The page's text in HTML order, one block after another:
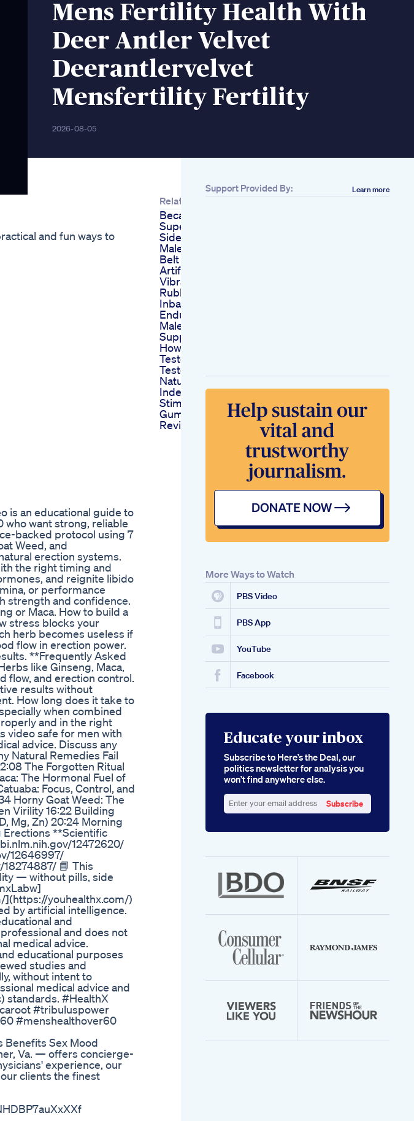
Mens Fertility Health With
Deer Antler Velvet
Deerantlervelvet
Mensfertility Fertility
2026-08-05
and fun ways to
is an educational guide to
want strong, reliable
backed protocol using 7
Weed, and
erection systems.
the right timing and
and reignite libido
or performance
strength and confidence.
or Maca. How to build a
stress blocks your
herb becomes useless if
flow in erection power.
**Frequently Asked
like Ginseng, Maca,
flow, and erection control.
results without
How long does it take to
when combined
and in the right
video safe for men with
advice. Discuss any
Natural Remedies Fail
The Forgotten Ritual
The Hormonal Fuel of
Focus, Control, and
Horny Goat Weed: The
Virility 16:22 Building
Mg, Zn) 20:24 Morning
Erections **Scientific
12472620/
12646997/
📘 This
— without pills, side
](https://youhealthx.com/)
by artificial intelligence.
and
and does not
medical advice.
educational purposes
studies and
without intent to
medical advice and
standards. #HealthX
#tribuluspower
#menshealthover60
Benefits Sex Mood
Va. — offers concierge-
experience, our
clients the finest
Related
Because Every
Superhero Needs A
Sidekickmeet Our
Male Vitality Booster
Belt Penis Sex Toy
Artificial Nokol Dildo
Vibrator Belt Silicon
Rubber Penis Prise
Inbangladesh
Enduro Stack Best
Male Enhancement
Supplement For Sex
How To Increase
Testosterone Boost
Testosterone
Naturally
Indepth Analysis
Stimuli Rx Cbd
Gummies For Ed
Reviews
Support Provided By: Learn more
More Ways to Watch
PBS Video
PBS App
YouTube
Facebook
Educate your inbox
Subscribe to Here’s the Deal, our
politics newsletter for analysis you
won’t find anywhere else.
your
Subscribe